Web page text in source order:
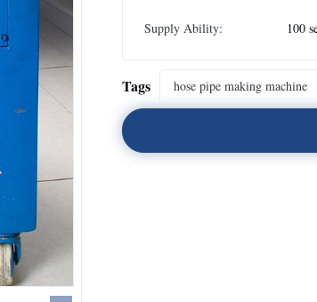
Supply Ability: 100
Tags hose pipe making machine